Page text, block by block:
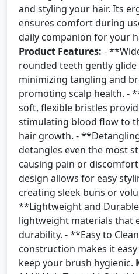
and styling your hair. Its
ensures comfort during
daily companion for your
Product Features: -
rounded teeth gently
minimizing tangling and
promoting scalp health. -
soft, flexible bristles
stimulating blood flow to
hair growth. -
detangles even the most
causing pain or
design allows for easy
creating sleek buns or
**Lightweight and
lightweight materials that
durability. - **Easy to
construction makes it
keep your brush hygienic.